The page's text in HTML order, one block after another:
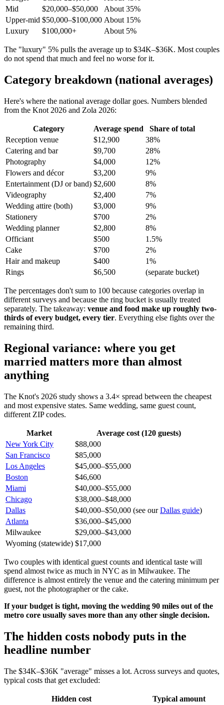
Mid
$20,000–$50,000
About 35%
Upper-mid $50,000–$100,000 About 15%
Luxury
$100,000+ About 5%
The "luxury" 5% pulls the average up to $34K–$36K. Most couples
do not spend that much and feel no worse for it.
Category breakdown (national averages)
Here's where the national average dollar goes. Numbers blended
from the Knot 2026 and Zola 2026:
Category Average spend
Share of total
Reception venue
$12,900
38%
Catering and bar
$9,700
28%
Photography
$4,000
12%
Flowers and décor
$3,200
9%
Entertainment (DJ or band) $2,600
8%
Videography
$2,400
7%
Wedding attire (both)
$3,000
9%
Stationery
$700
2%
Wedding planner
$2,800
8%
Officiant
$500
1.5%
Cake
$700
2%
Hair and makeup
$400
1%
Rings
$6,500 (separate bucket)
The percentages don't sum to 100 because categories overlap in
different surveys and because the ring bucket is usually treated
separately. The takeaway: venue and food make up roughly two-
thirds of every budget, every tier. Everything else fights over the
remaining third.
Regional variance: where you get
married matters more than almost
anything
The Knot's 2026 study shows a 3.4× spread between the cheapest
and most expensive states. Same wedding, same guest count,
different ZIP codes.
Market
Average cost (120 guests)
New York City
$88,000
San Francisco
$85,000
Los Angeles
$45,000–$55,000
Boston
$46,600
Miami
$40,000–$55,000
Chicago
$38,000–$48,000
Dallas
$40,000–$50,000 (see ourDallas guide)
Atlanta
$36,000–$45,000
Milwaukee
$29,000–$43,000
Wyoming (statewide) $17,000
Two couples with identical guest counts and identical taste will
spend almost twice as much in NYC as in Milwaukee. The
difference is almost entirely the venue and the catering minimum per
guest, not the photographer or the cake.
If your budget is tight, moving the wedding 90 miles out of the
metro core usually saves more than any other single decision.
The hidden costs nobody puts in the
headline number
The $34K–$36K "average" misses a lot. Across surveys and quotes,
typical costs that get excluded:
Hidden cost Typical amount